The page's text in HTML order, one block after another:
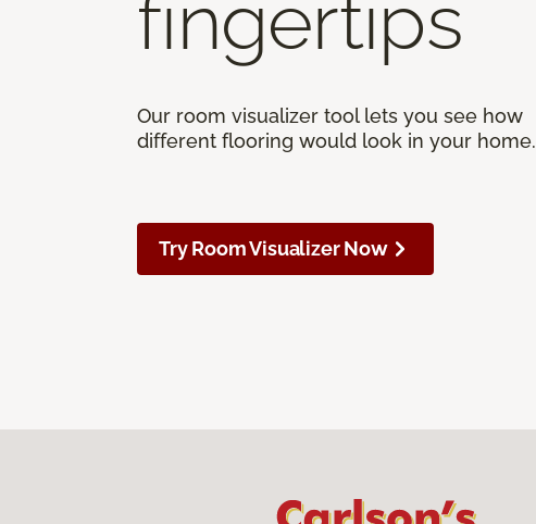
fingertips
Our room visualizer tool lets you see how
different flooring would look in your home.
Try Room Visualizer Now